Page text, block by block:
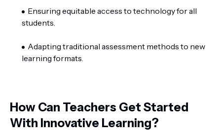
Ensuring equitable access to technology for all
students.
Adapting traditional assessment methods to new
learning formats.
How Can Teachers Get Started
With Innovative Learning?